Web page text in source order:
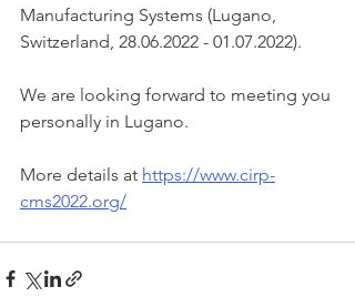
Manufacturing Systems (Lugano,
Switzerland, 28.06.2022 - 01.07.2022).
We are looking forward to meeting you
personally in Lugano.
More details at https://www.cirp-
cms2022.org/